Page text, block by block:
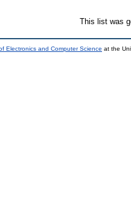
This list was
Electronics and Computer Science at the